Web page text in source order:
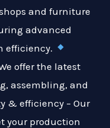
and furniture
advanced
efficiency.
offer the latest
assembling, and
& efficiency – Our
your production